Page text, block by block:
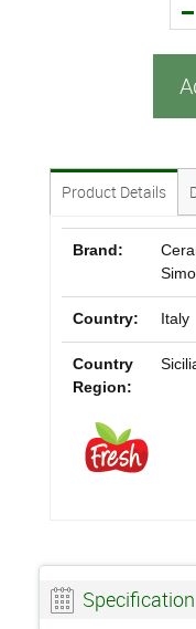
Product Details
Brand:
Country: Italy
Country
Region:
Specification